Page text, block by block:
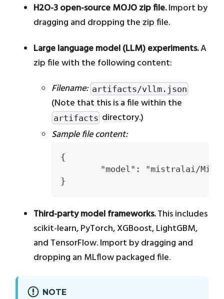
H2O-3 open-source MOJO zip file.Import by
dragging and dropping the zip file.
Large language model (LLM) experiments.A
zip file with the following content:
Filename: artifacts/vllm.json
(Note that this is a file within the
artifacts directory.)
Sample file content:
{
"model": "mistralai/
}
Third-party model frameworks.This includes
scikit-learn, PyTorch, XGBoost, LightGBM,
and TensorFlow. Import by dragging and
dropping an MLflow packaged file.
NOTE